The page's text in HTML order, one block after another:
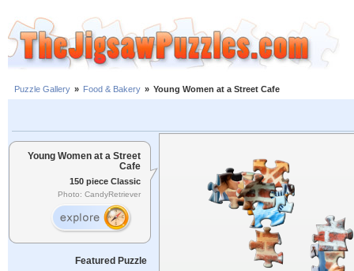
Puzzle Gallery » Food & Bakery » Young Women at a Street Cafe
Young Women at a Street
Cafe
150 piece Classic
Photo: CandyRetriever
Featured Puzzle